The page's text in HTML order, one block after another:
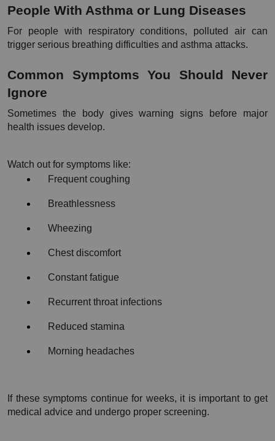
People With Asthma or Lung Diseases
For people with respiratory conditions, polluted air can
trigger serious breathing difficulties and asthma attacks.
Common Symptoms You Should Never
Ignore
Sometimes the body gives warning signs before major
health issues develop.
Watch out for symptoms like:
Frequent coughing
Breathlessness
Wheezing
Chest discomfort
Constant fatigue
Recurrent throat infections
Reduced stamina
Morning headaches
If these symptoms continue for weeks, it is important to get
medical advice and undergo proper screening.